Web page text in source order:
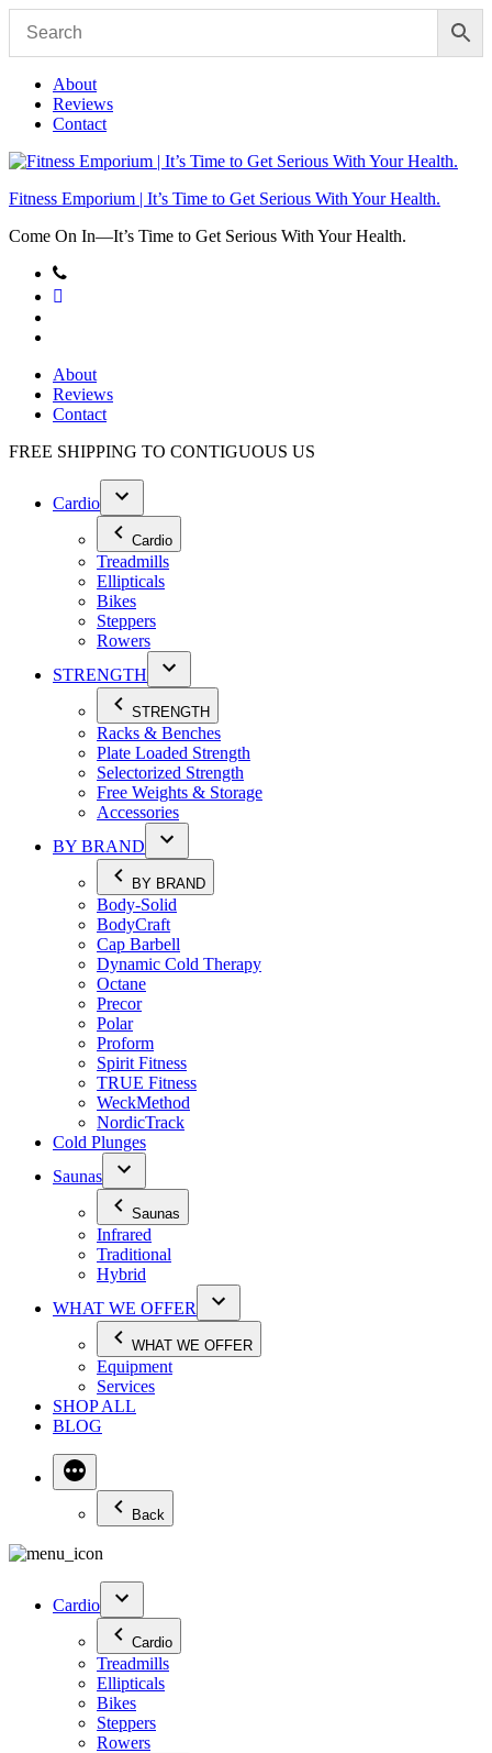
content
About
Reviews
Contact
Fitness Emporium | It’s Time to Get Serious With Your Health.
Come On In⁠—It’s Time to Get Serious With Your Health.
About
Reviews
Contact
FREE SHIPPING TO CONTIGUOUS US
Cardio
Cardio
Treadmills
Ellipticals
Bikes
Steppers
Rowers
STRENGTH
STRENGTH
Racks & Benches
Plate Loaded Strength
Selectorized Strength
Free Weights & Storage
Accessories
BY BRAND
BY BRAND
Body-Solid
BodyCraft
Cap Barbell
Dynamic Cold Therapy
Octane
Precor
Polar
Proform
Spirit Fitness
TRUE Fitness
WeckMethod
NordicTrack
Cold Plunges
Saunas
Saunas
Infrared
Traditional
Hybrid
WHAT WE OFFER
WHAT WE OFFER
Equipment
Services
SHOP ALL
BLOG
Back
Cardio
Cardio
Treadmills
Ellipticals
Bikes
Steppers
Rowers